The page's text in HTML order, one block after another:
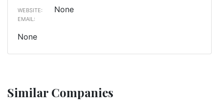
WEBSITE: None
EMAIL:
None
Similar Companies